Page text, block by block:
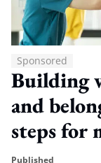
Sponsored
Building
and
steps for
published